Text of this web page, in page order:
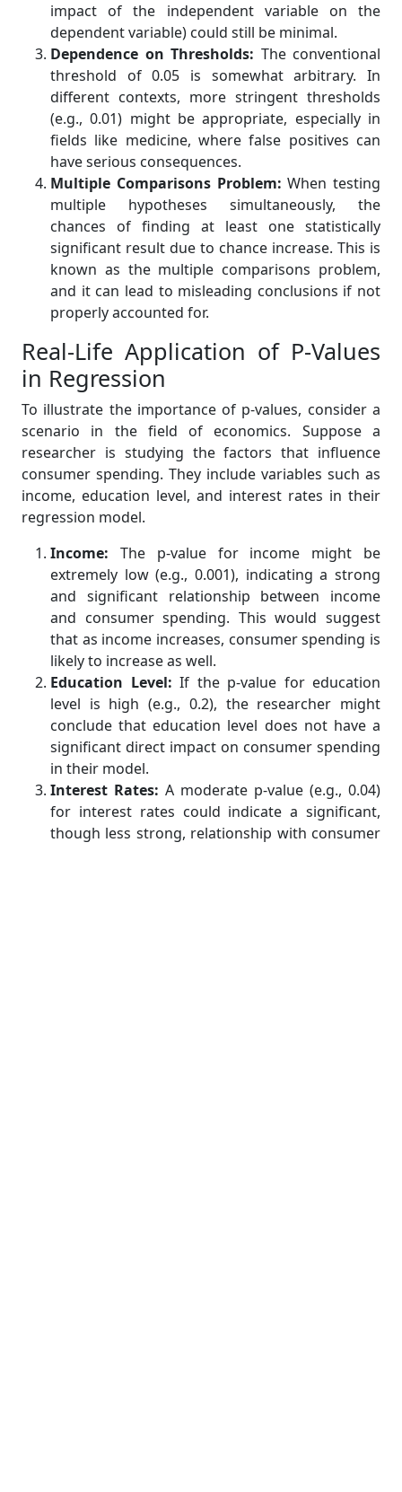
impact of the independent variable on the
dependent variable) could still be minimal.
Dependence on Thresholds: The conventional
threshold of 0.05 is somewhat arbitrary. In
different contexts, more stringent thresholds
(e.g., 0.01) might be appropriate, especially in
fields like medicine, where false positives can
have serious consequences.
Multiple Comparisons Problem: When testing
multiple hypotheses simultaneously, the
chances of finding at least one statistically
significant result due to chance increase. This is
known as the multiple comparisons problem,
and it can lead to misleading conclusions if not
properly accounted for.
Real-Life Application of P-Values
in Regression
To illustrate the importance of p-values, consider a
scenario in the field of economics. Suppose a
researcher is studying the factors that influence
consumer spending. They include variables such as
income, education level, and interest rates in their
regression model.
Income: The p-value for income might be
extremely low (e.g., 0.001), indicating a strong
and significant relationship between income
and consumer spending. This would suggest
that as income increases, consumer spending is
likely to increase as well.
Education Level: If the p-value for education
level is high (e.g., 0.2), the researcher might
conclude that education level does not have a
significant direct impact on consumer spending
in their model.
Interest Rates: A moderate p-value (e.g., 0.04)
for interest rates could indicate a significant,
though less strong, relationship with consumer